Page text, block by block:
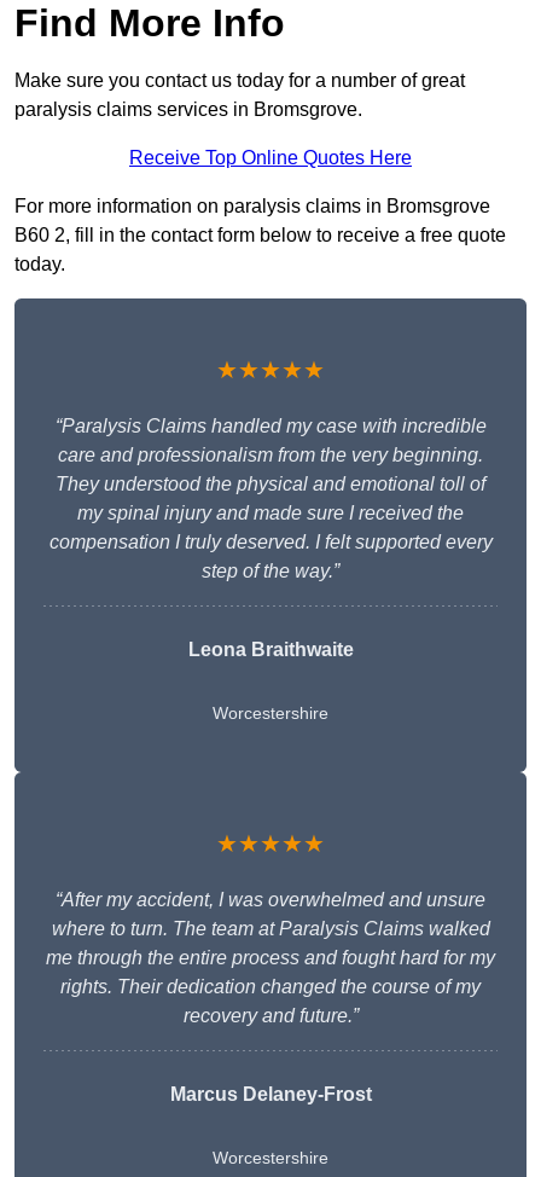
Find More Info
Make sure you contact us today for a number of great
paralysis claims services in Bromsgrove.
Receive Top Online Quotes Here
For more information on paralysis claims in Bromsgrove
B60 2, fill in the contact form below to receive a free quote
today.
★★★★★
“Paralysis Claims handled my case with incredible
care and professionalism from the very beginning.
They understood the physical and emotional toll of
my spinal injury and made sure I received the
compensation I truly deserved. I felt supported every
step of the way.”
Leona Braithwaite
Worcestershire
★★★★★
“After my accident, I was overwhelmed and unsure
where to turn. The team at Paralysis Claims walked
me through the entire process and fought hard for my
rights. Their dedication changed the course of my
recovery and future.”
Marcus Delaney-Frost
Worcestershire